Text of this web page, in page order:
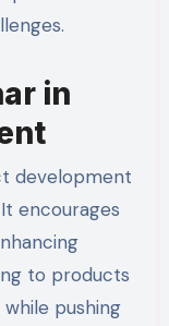
in
development
encourages
to products
pushing